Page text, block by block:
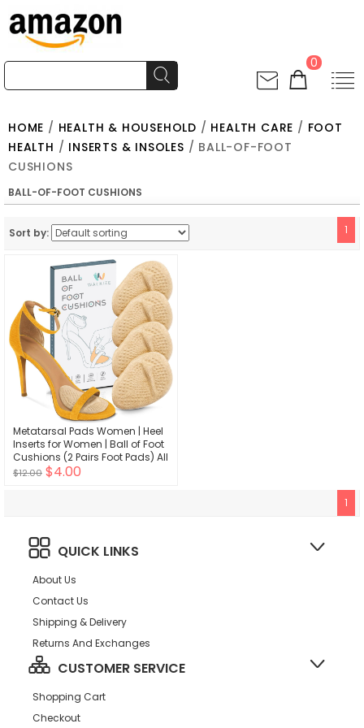
0
HOME / HEALTH & HOUSEHOLD / HEALTH CARE / FOOT
HEALTH / INSERTS & INSOLES / BALL-OF-FOOT
CUSHIONS
BALL-OF-FOOT CUSHIONS
Sort by: 1
Metatarsal Pads Women | Heel
Inserts for Women | Ball of Foot
Cushions (2 Pairs Foot Pads) All
Day Pain Relief and Comfort
$12.00 $4.00
1
QUICK LINKS
About Us
Contact Us
Shipping & Delivery
Returns And Exchanges
CUSTOMER SERVICE
Shopping Cart
Checkout